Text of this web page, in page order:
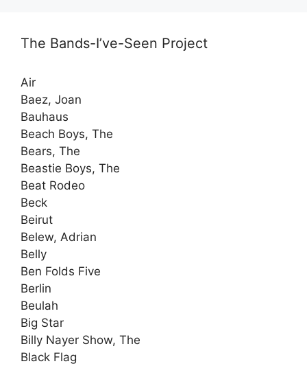
The Bands-I’ve-Seen Project
Air
Baez, Joan
Bauhaus
Beach Boys, The
Bears, The
Beastie Boys, The
Beat Rodeo
Beck
Beirut
Belew, Adrian
Belly
Ben Folds Five
Berlin
Beulah
Big Star
Billy Nayer Show, The
Black Flag